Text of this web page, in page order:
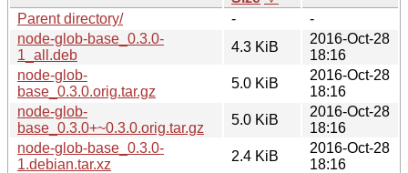
Parent directory/
-
-
node-glob-base_0.3.0-
1_all.deb
4.3 KiB
2016-Oct-28
18:16
node-glob-
base_0.3.0.orig.tar.gz
5.0 KiB
2016-Oct-28
18:16
node-glob-
base_0.3.0+~0.3.0.orig.tar.gz
5.0 KiB
2016-Oct-28
18:16
node-glob-base_0.3.0-
1.debian.tar.xz
2.4 KiB
2016-Oct-28
18:16